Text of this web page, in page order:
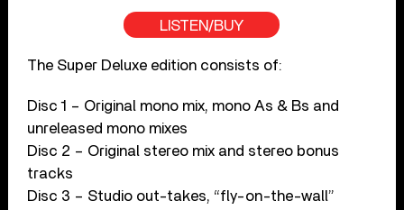
LISTEN/BUY
The Super Deluxe edition consists of:
Disc 1 – Original mono mix, mono As & Bs and
unreleased mono mixes
Disc 2 – Original stereo mix and stereo bonus
tracks
Disc 3 – Studio out-takes, “fly-on-the-wall”